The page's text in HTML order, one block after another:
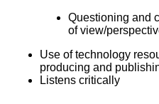
Questioning and
of view/
Use of technology
producing and
Listens critically